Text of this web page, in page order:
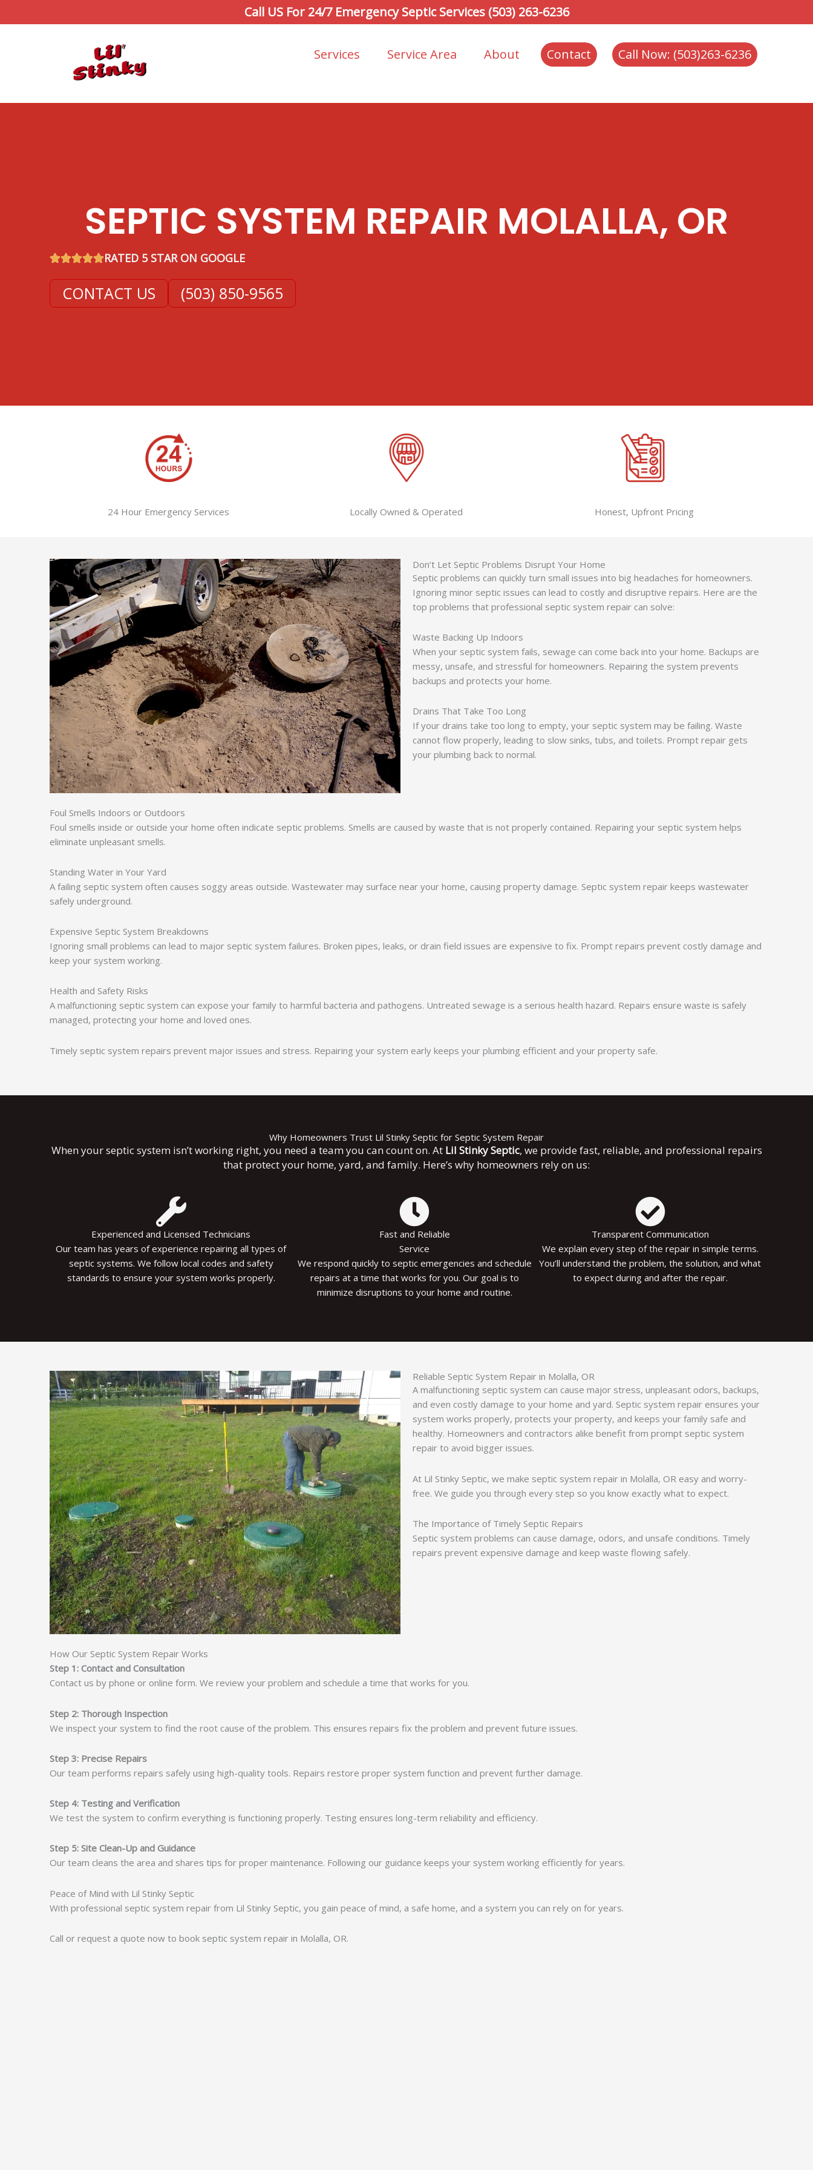
to
Call US For 24/7 Emergency Septic Services (503) 263-6236
Services Service Area About Contact Call Now: (503)263-6236
SEPTIC SYSTEM REPAIR MOLALLA, OR
RATED 5 STAR ON GOOGLE
CONTACT US (503) 850-9565
24 Hour Emergency Services Locally Owned & Operated Honest, Upfront Pricing
Don’t Let Septic Problems Disrupt Your Home
Septic problems can quickly turn small issues into big headaches for homeowners.
Ignoring minor septic issues can lead to costly and disruptive repairs. Here are the
top problems that professional septic system repair can solve:
Waste Backing Up Indoors
When your septic system fails, sewage can come back into your home. Backups are
messy, unsafe, and stressful for homeowners. Repairing the system prevents
backups and protects your home.
Drains That Take Too Long
If your drains take too long to empty, your septic system may be failing. Waste
cannot flow properly, leading to slow sinks, tubs, and toilets. Prompt repair gets
your plumbing back to normal.
Foul Smells Indoors or Outdoors
Foul smells inside or outside your home often indicate septic problems. Smells are caused by waste that is not properly contained. Repairing your septic system helps
eliminate unpleasant smells.
Standing Water in Your Yard
A failing septic system often causes soggy areas outside. Wastewater may surface near your home, causing property damage. Septic system repair keeps wastewater
safely underground.
Expensive Septic System Breakdowns
Ignoring small problems can lead to major septic system failures. Broken pipes, leaks, or drain field issues are expensive to fix. Prompt repairs prevent costly damage and
keep your system working.
Health and Safety Risks
A malfunctioning septic system can expose your family to harmful bacteria and pathogens. Untreated sewage is a serious health hazard. Repairs ensure waste is safely
managed, protecting your home and loved ones.
Timely septic system repairs prevent major issues and stress. Repairing your system early keeps your plumbing efficient and your property safe.
Why Homeowners Trust Lil Stinky Septic for Septic System Repair
When your septic system isn’t working right, you need a team you can count on. At Lil Stinky Septic, we provide fast, reliable, and professional repairs
that protect your home, yard, and family. Here’s why homeowners rely on us:
Experienced and Licensed Technicians
Our team has years of experience repairing all types of
septic systems. We follow local codes and safety
standards to ensure your system works properly.
Fast and Reliable
Service
We respond quickly to septic emergencies and schedule
repairs at a time that works for you. Our goal is to
minimize disruptions to your home and routine.
Transparent Communication
We explain every step of the repair in simple terms.
You’ll understand the problem, the solution, and what
to expect during and after the repair.
Reliable Septic System Repair in Molalla, OR
A malfunctioning septic system can cause major stress, unpleasant odors, backups,
and even costly damage to your home and yard. Septic system repair ensures your
system works properly, protects your property, and keeps your family safe and
healthy. Homeowners and contractors alike benefit from prompt septic system
repair to avoid bigger issues.
At Lil Stinky Septic, we make septic system repair in Molalla, OR easy and worry-
free. We guide you through every step so you know exactly what to expect.
The Importance of Timely Septic Repairs
Septic system problems can cause damage, odors, and unsafe conditions. Timely
repairs prevent expensive damage and keep waste flowing safely.
How Our Septic System Repair Works
Step 1: Contact and Consultation
Contact us by phone or online form. We review your problem and schedule a time that works for you.
Step 2: Thorough Inspection
We inspect your system to find the root cause of the problem. This ensures repairs fix the problem and prevent future issues.
Step 3: Precise Repairs
Our team performs repairs safely using high-quality tools. Repairs restore proper system function and prevent further damage.
Step 4: Testing and Verification
We test the system to confirm everything is functioning properly. Testing ensures long-term reliability and efficiency.
Step 5: Site Clean-Up and Guidance
Our team cleans the area and shares tips for proper maintenance. Following our guidance keeps your system working efficiently for years.
Peace of Mind with Lil Stinky Septic
With professional septic system repair from Lil Stinky Septic, you gain peace of mind, a safe home, and a system you can rely on for years.
Call or request a quote now to book septic system repair in Molalla, OR.